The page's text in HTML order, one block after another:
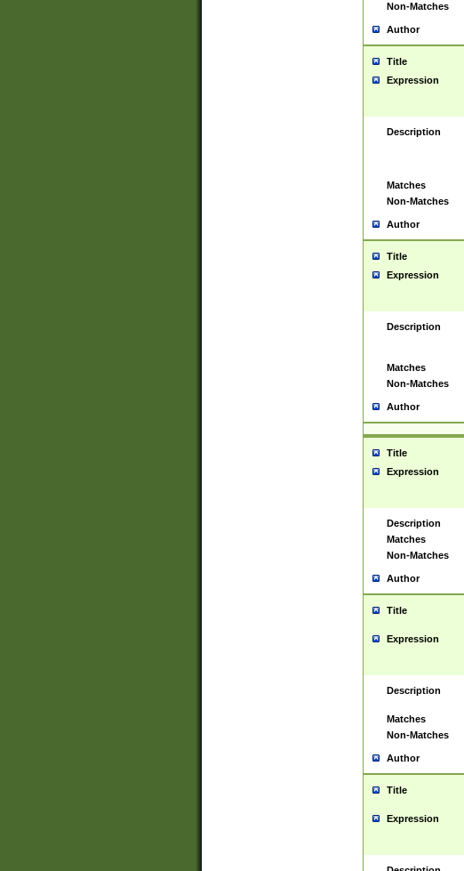
Non-Matches
Author
Title
Expression
Description
Matches
Non-Matches
Author
Title
Expression
Description
Matches
Non-Matches
Author
Title
Expression
Description
Matches
Non-Matches
Author
Title
Expression
Description
Matches
Non-Matches
Author
Title
Expression